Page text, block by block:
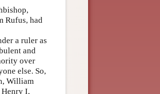
Rufus, had
a ruler as
and
over
else. So,
William
I,